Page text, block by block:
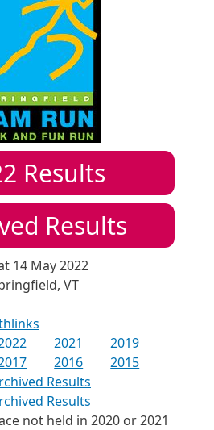
Results
Results
14 May 2022
VT
2021
2019
2016
2015
Results
Results
not held in 2020 or 2021